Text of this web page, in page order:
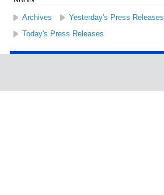
Archives Yesterday's Press Releases
Today's Press Releases